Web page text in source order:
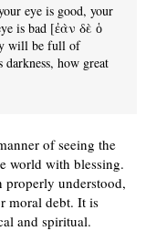
eye is good, your
is bad [ἐὰν δὲ ὁ
will be full of
how great
of seeing the
world with blessing.
understood,
moral debt. It is
and spiritual.